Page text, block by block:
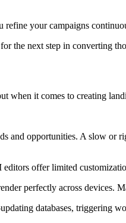
your campaigns
the next step in converting
when it comes to creating
and opportunities. A slow or
offer limited
perfectly across
databases, triggering